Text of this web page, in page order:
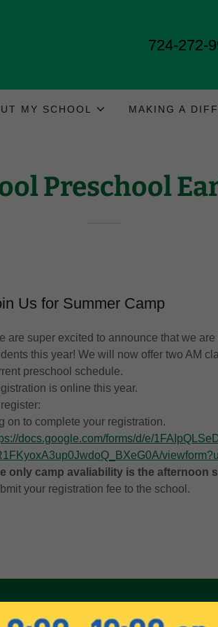
724-272-
MY SCHOOL MAKING A
Preschool
Us for Summer Camp
are super excited to announce that we
this year! We will now offer two AM
preschool schedule.
is online this year.
on to complete your registration.
docs.google.com/forms/d/e/
only camp avaliability is the afternoon
your registration fee to the school.